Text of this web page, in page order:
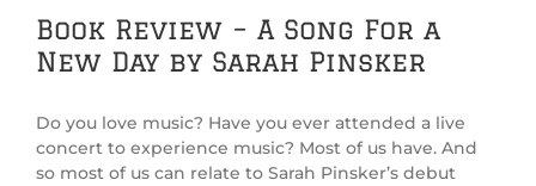
Book Review – A Song For a
New Day by Sarah Pinsker
Do you love music? Have you ever attended a live
concert to experience music? Most of us have. And
so most of us can relate to Sarah Pinsker’s debut